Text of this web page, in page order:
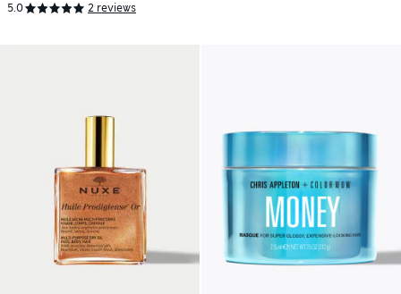
5.0 2 reviews